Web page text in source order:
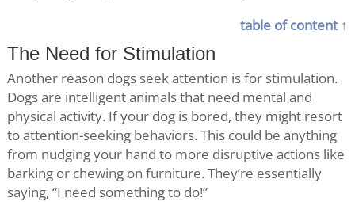
table of content ↑
The Need for Stimulation
Another reason dogs seek attention is for stimulation.
Dogs are intelligent animals that need mental and
physical activity. If your dog is bored, they might resort
to attention-seeking behaviors. This could be anything
from nudging your hand to more disruptive actions like
barking or chewing on furniture. They’re essentially
saying, “I need something to do!”